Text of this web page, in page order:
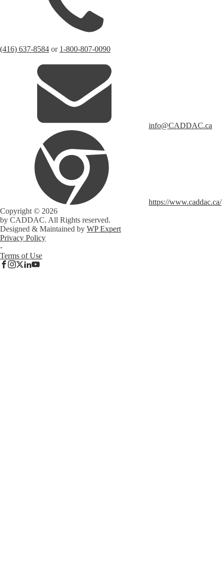
(416) 637-8584 or 1-800-807-0090
info@CADDAC.ca
https://www.caddac.ca/
Copyright © 2026
by CADDAC. All Rights reserved.
Designed & Maintained by WP Expert
Privacy Policy
-
Terms of Use